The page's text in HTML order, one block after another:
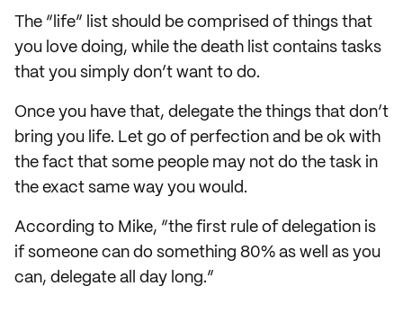
The “life” list should be comprised of things that
you love doing, while the death list contains tasks
that you simply don’t want to do.
Once you have that, delegate the things that don’t
bring you life. Let go of perfection and be ok with
the fact that some people may not do the task in
the exact same way you would.
According to Mike, “the first rule of delegation is
if someone can do something 80% as well as you
can, delegate all day long.”